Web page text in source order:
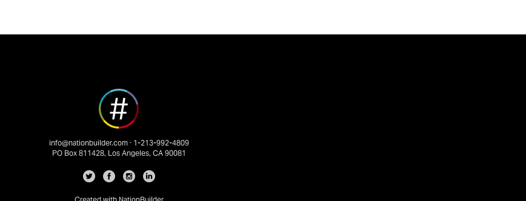
info@nationbuilder.com· 1-213-992-4809
PO Box 811428, Los Angeles, CA 90081